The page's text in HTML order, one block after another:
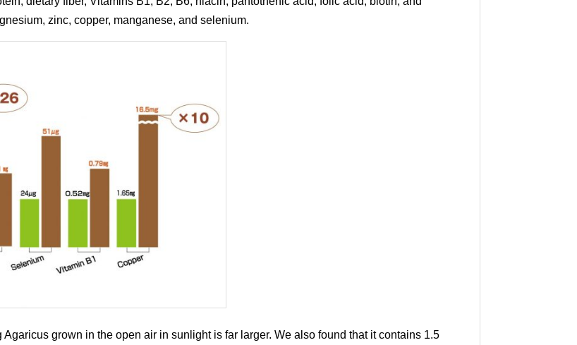
zinc, copper, manganese, and selenium.
grown in the open air in sunlight is far larger. We also found that it contains 1.5